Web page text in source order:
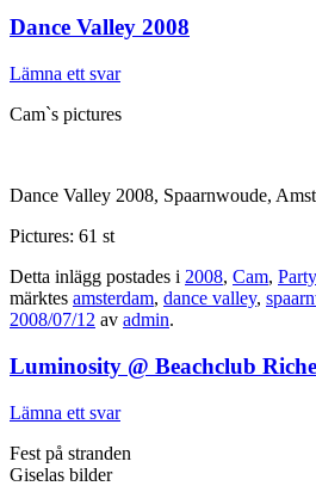
Dance Valley 2008
Lämna ett svar
Cam`s pictures
Dance Valley 2008, Spaarnwoude,
Pictures: 61 st
Detta inlägg postades i 2008, Cam,
märktes amsterdam, dance valley,
2008/07/12 av admin.
Luminosity @ Beachclub Riche
Lämna ett svar
Fest på stranden
Giselas bilder